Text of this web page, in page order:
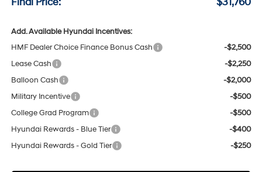
Add. Available Hyundai Incentives:
HMF Dealer Choice Finance Bonus Cash
-$2,500
Lease Cash
-$2,250
Balloon Cash
-$2,000
Military Incentive
-$500
College Grad Program
-$500
Hyundai Rewards - Blue Tier
-$400
Hyundai Rewards - Gold Tier
-$250